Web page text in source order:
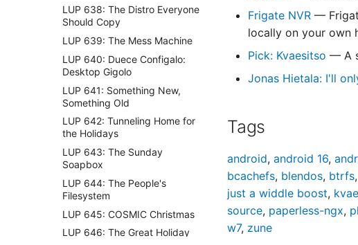
LUP 638: The Distro Everyone
Should Copy
LUP 639: The Mess Machine
LUP 640: Duece Configalo:
Desktop Gigolo
LUP 641: Something New,
Something Old
LUP 642: Tunneling Home for
the Holidays
LUP 643: The Sunday
Soapbox
LUP 644: The People's
Filesystem
LUP 645: COSMIC Christmas
LUP 646: The Great Holiday
Frigate NVR —
locally on your own
Pick: Kvaesitso — A
Jonas Hietala: I'll
Tags
android, android 16,
bcachefs, blendos, btrfs,
just a widdle boost,
source, paperless-ngx,
w7, zune